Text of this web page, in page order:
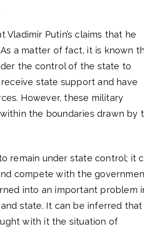
Vladimir Putin’s claims that he
a matter of fact, it is known
the control of the state to
state support and have
However, these military
the boundaries drawn by
remain under state control; it
compete with the
into an important problem
state. It can be inferred that
with it the situation of